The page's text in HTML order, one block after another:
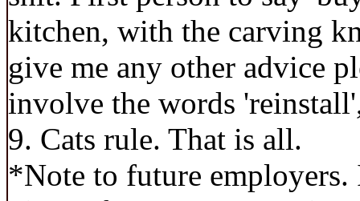
kitchen, with the carving
give me any other advice
involve the words
9. Cats rule. That is all.
*Note to future